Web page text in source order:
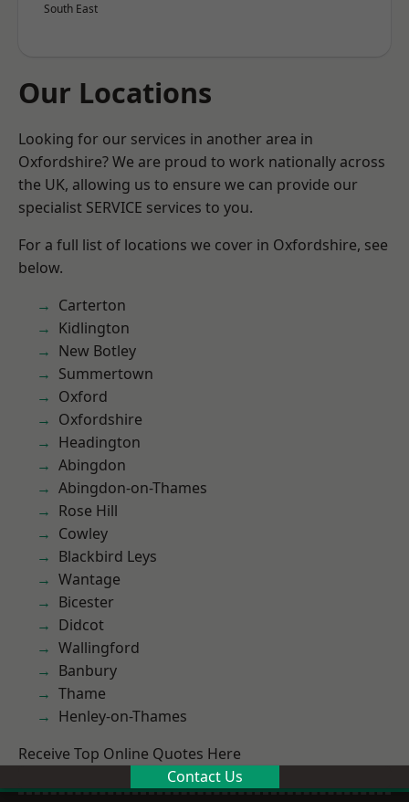
South East
Our Locations
Looking for our services in another area in
Oxfordshire? We are proud to work nationally across
the UK, allowing us to ensure we can provide our
specialist SERVICE services to you.
For a full list of locations we cover in Oxfordshire, see
below.
Carterton
Kidlington
New Botley
Summertown
Oxford
Oxfordshire
Headington
Abingdon
Abingdon-on-Thames
Rose Hill
Cowley
Blackbird Leys
Wantage
Bicester
Didcot
Wallingford
Banbury
Thame
Henley-on-Thames
Receive Top Online Quotes Here
Contact Us